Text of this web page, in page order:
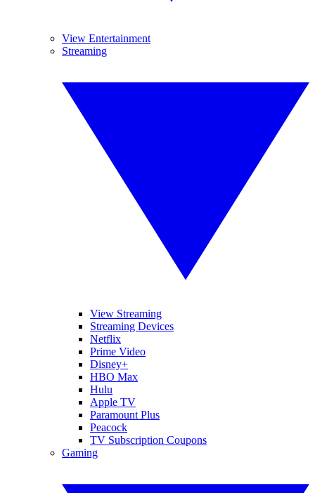
View Entertainment
Streaming
View Streaming
Streaming Devices
Netflix
Prime Video
Disney+
HBO Max
Hulu
Apple TV
Paramount Plus
Peacock
TV Subscription Coupons
Gaming